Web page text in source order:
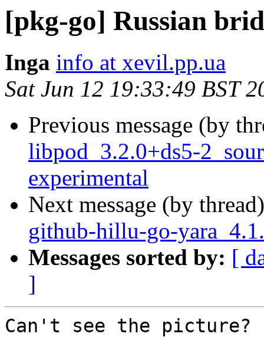
[pkg-go] Russian
Inga info at xevil.pp.ua
Sat Jun 12 19:33:49 BST
Previous message (by
libpod_3.2.0+ds5-
experimental
Next message (by
github-hillu-go-
Messages sorted by: [
]
Can't see the picture?